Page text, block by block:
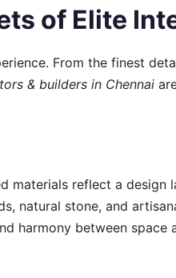
of Elite
From the finest
& builders in Chennai
materials reflect a
natural stone, and
harmony between space